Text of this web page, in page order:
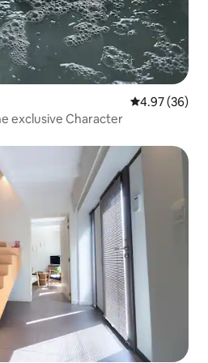
4.97 out of 5
4.97 (36)
exclusive Character